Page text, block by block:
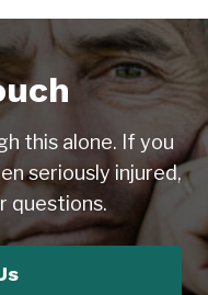
this alone. If you
seriously injured,
questions.